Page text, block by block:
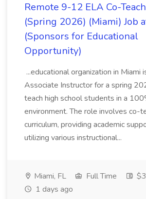
Remote 9-12 ELA Co-
(Spring 2026) (Miami) Job
(Sponsors for Educational
Opportunity)
...educational organization in Miami
Associate Instructor for a spring
teach high school students in a
environment. The role involves co-
curriculum, providing academic
utilizing various instructional...
Miami, FL Full Time
1 days ago